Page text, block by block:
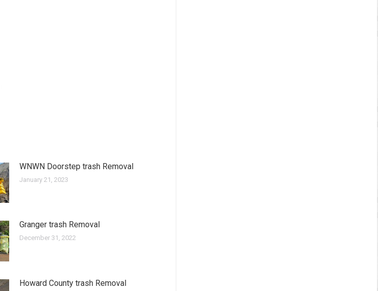
WNWN Doorstep trash Removal
January 21, 2023
Granger trash Removal
December 31, 2022
Howard County trash Removal